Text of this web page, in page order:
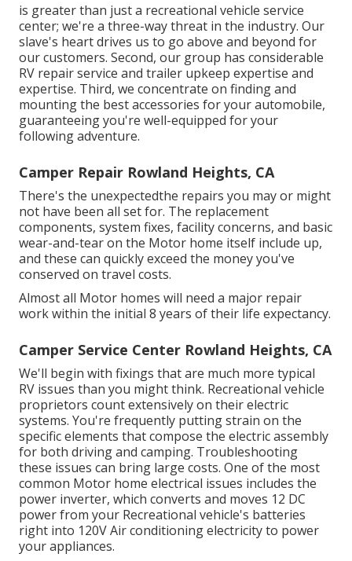
is greater than just a recreational vehicle service
center; we're a three-way threat in the industry. Our
slave's heart drives us to go above and beyond for
our customers. Second, our group has considerable
RV repair service and trailer upkeep expertise and
expertise. Third, we concentrate on finding and
mounting the best accessories for your automobile,
guaranteeing you're well-equipped for your
following adventure.
Camper Repair Rowland Heights, CA
There's the unexpectedthe repairs you may or might
not have been all set for. The replacement
components, system fixes, facility concerns, and basic
wear-and-tear on the Motor home itself include up,
and these can quickly exceed the money you've
conserved on travel costs.
Almost all Motor homes will need a major repair
work within the initial 8 years of their life expectancy.
Camper Service Center Rowland Heights, CA
We'll begin with fixings that are much more typical
RV issues than you might think. Recreational vehicle
proprietors count extensively on their electric
systems. You're frequently putting strain on the
specific elements that compose the electric assembly
for both driving and camping. Troubleshooting
these issues can bring large costs. One of the most
common Motor home electrical issues includes the
power inverter, which converts and moves 12 DC
power from your Recreational vehicle's batteries
right into 120V Air conditioning electricity to power
your appliances.